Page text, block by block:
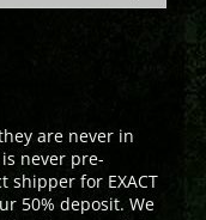
are never in
never pre-
shipper for EXACT
50% deposit. We